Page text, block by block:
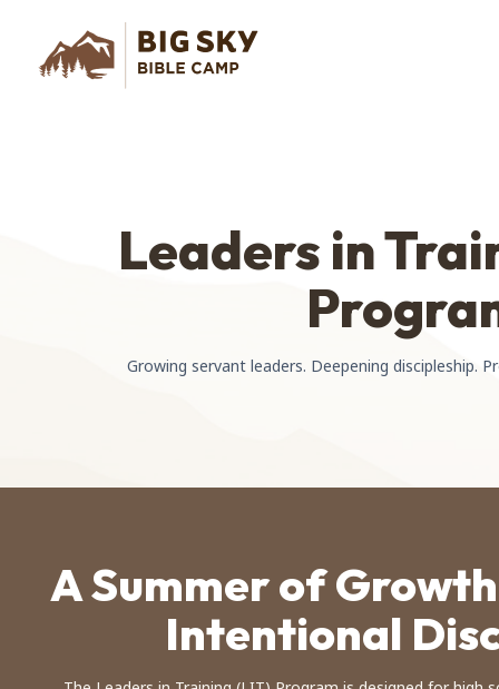
Leaders in
Growing servant leaders. Deepening discipleship.
A Summer of
Intentional